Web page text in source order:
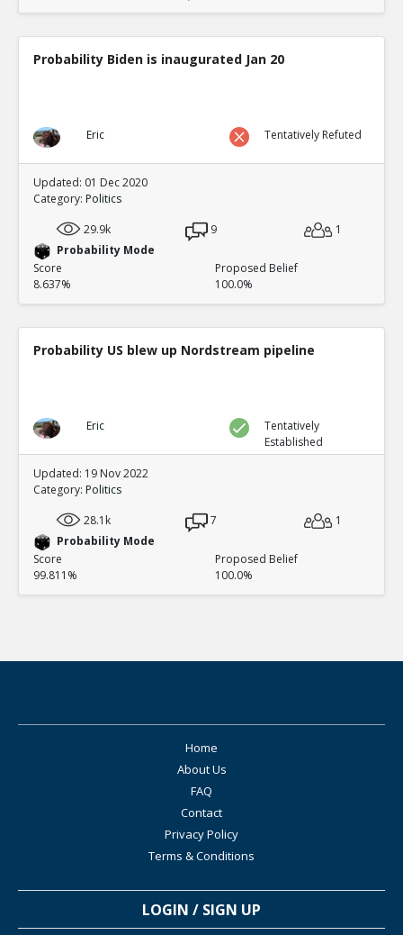
Probability Biden is inaugurated Jan 20
Eric Tentatively Refuted
Updated: 01 Dec 2020
Category: Politics
29.9k
9
1
Probability Mode
Score
8.637%
Proposed Belief
100.0%
Probability US blew up Nordstream pipeline
Eric
Tentatively
Established
Updated: 19 Nov 2022
Category: Politics
28.1k
7
1
Probability Mode
Score
99.811%
Proposed Belief
100.0%
Home
About Us
FAQ
Contact
Privacy Policy
Terms & Conditions
LOGIN / SIGN UP